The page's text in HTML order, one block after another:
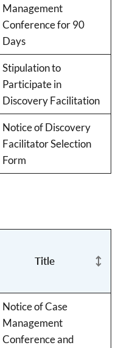
Management
Conference for 90
Days
Stipulation to
Participate in
Discovery Facilitation
Notice of Discovery
Facilitator Selection
Form
Title
Notice of Case
Management
Conference and